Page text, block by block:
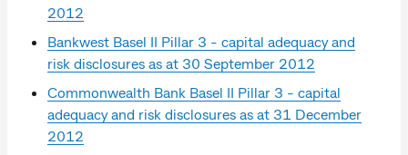
2012
Bankwest Basel II Pillar 3 - capital adequacy and
risk disclosures as at 30 September 2012
Commonwealth Bank Basel II Pillar 3 - capital
adequacy and risk disclosures as at 31 December
2012